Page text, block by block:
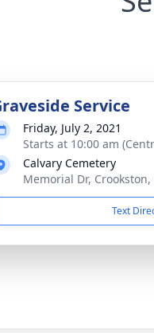
Service
Friday, July 2, 2021
Starts at 10:00 am
Calvary Cemetery
Memorial Dr,
Text